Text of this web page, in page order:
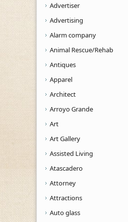
Advertiser
Advertising
Alarm company
Animal Rescue/Rehab
Antiques
Apparel
Architect
Arroyo Grande
Art
Art Gallery
Assisted Living
Atascadero
Attorney
Attractions
Auto glass